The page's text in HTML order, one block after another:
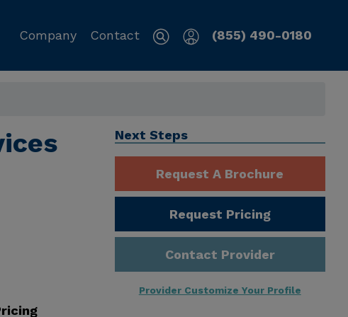
Company Contact (855) 490-0180
Next Steps
Request A Brochure
Request Pricing
Contact Provider
Provider Customize Your Profile